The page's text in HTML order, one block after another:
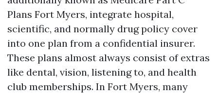
Plans Fort Myers, integrate hospital,
scientific, and normally drug policy cover
into one plan from a confidential insurer.
These plans almost always consist of extras
like dental, vision, listening to, and health
club memberships. In Fort Myers, many